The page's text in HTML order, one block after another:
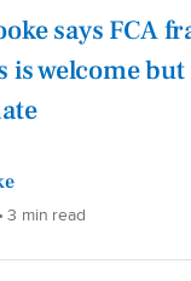
says FCA
is welcome
• 3 min read